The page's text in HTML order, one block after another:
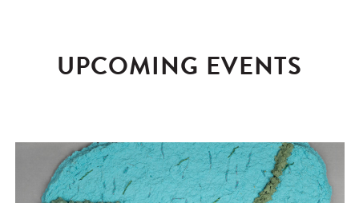
UPCOMING EVENTS